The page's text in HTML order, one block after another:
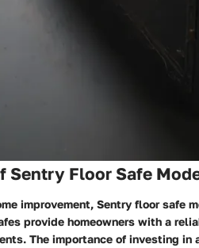
Sentry Floor Safe
improvement, Sentry floor safe
provide homeowners with a
The importance of investing